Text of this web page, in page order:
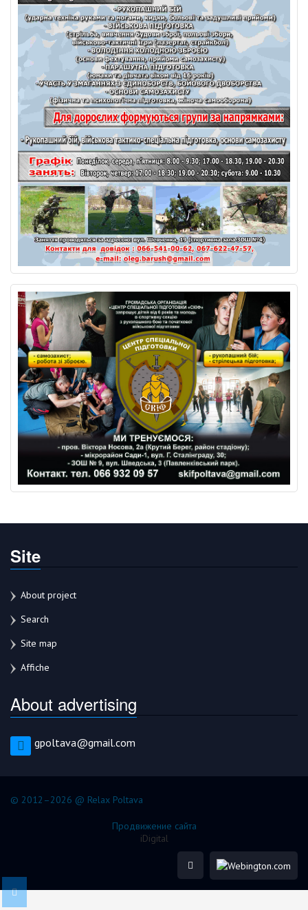
Site
About project
Search
Site map
Affiche
About advertising
gpoltava@gmail.com
© 2012–2026 @ Relax Poltava
Продвижение сайта
iDigital